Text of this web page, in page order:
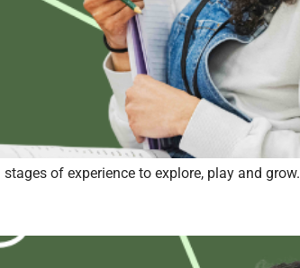
of experience to explore, play and grow.